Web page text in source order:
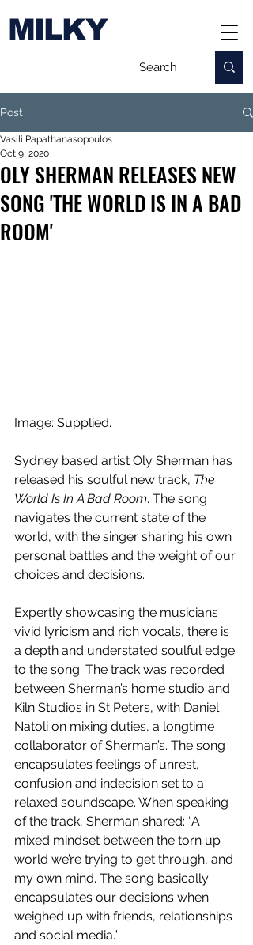
MILKY
Post
OLY SHERMAN RELEASES NEW
SONG 'THE WORLD IS IN A BAD
ROOM'
Vasili Papathanasopoulos
Oct 9, 2020
Image: Supplied.
Sydney based artist Oly Sherman has
released his soulful new track, The
World Is In A Bad Room. The song
navigates the current state of the
world, with the singer sharing his own
personal battles and the weight of our
choices and decisions.
Expertly showcasing the musicians
vivid lyricism and rich vocals, there is
a depth and understated soulful edge
to the song. The track was recorded
between Sherman’s home studio and
Kiln Studios in St Peters, with Daniel
Natoli on mixing duties, a longtime
collaborator of Sherman’s. The song
encapsulates feelings of unrest,
confusion and indecision set to a
relaxed soundscape. When speaking
of the track, Sherman shared: “A
mixed mindset between the torn up
world we’re trying to get through, and
my own mind. The song basically
encapsulates our decisions when
weighed up with friends, relationships
and social media.”